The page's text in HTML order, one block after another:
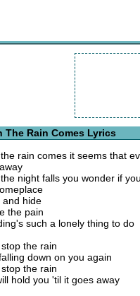
The Rain Comes Lyrics
rain comes it seems that
night falls you wonder if
and hide
the pain
such a lonely thing to do
the rain
down on you again
the rain
hold you 'til it goes away